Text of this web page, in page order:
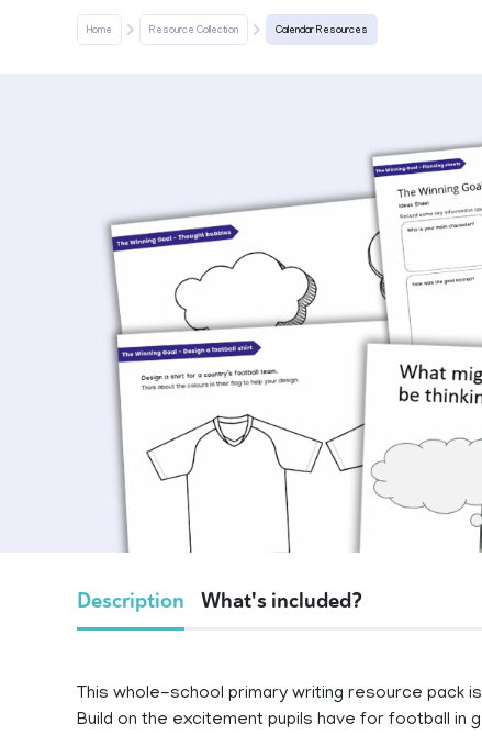
Home Resource Collection Calendar Resources
Description What's included?
This whole-school primary writing resource pack
Build on the excitement pupils have for football in